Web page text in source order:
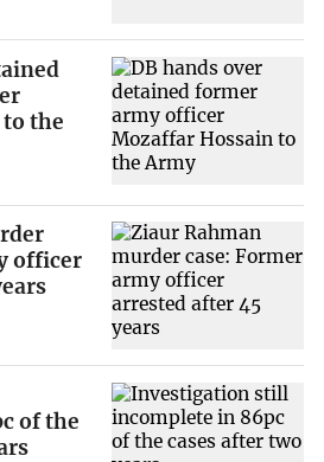
the
officer
of the